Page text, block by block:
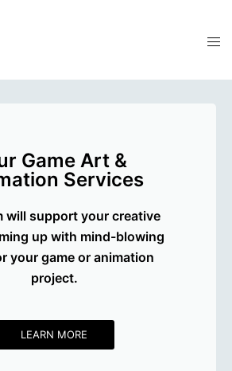
Game Art &
Services
will support your creative
up with mind-blowing
your game or animation
project.
LEARN MORE